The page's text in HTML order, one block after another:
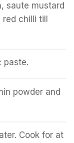
saute mustard
chilli till
paste.
powder and
Cook for at